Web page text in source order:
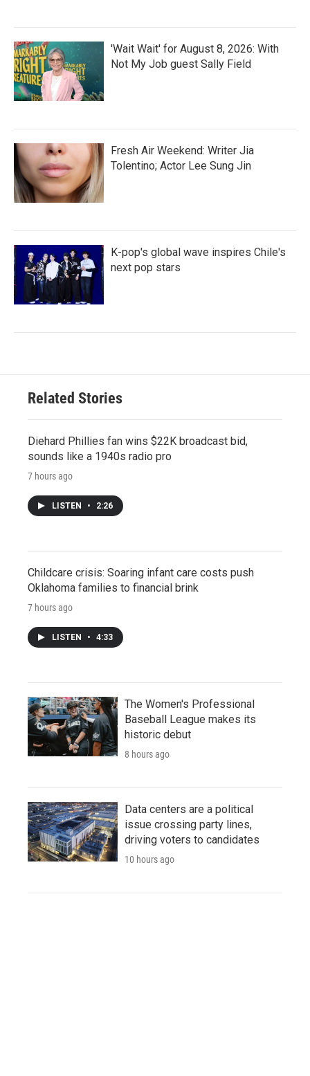
'Wait Wait' for August 8, 2026: With
Not My Job guest Sally Field
Fresh Air Weekend: Writer Jia
Tolentino; Actor Lee Sung Jin
K-pop's global wave inspires Chile's
next pop stars
Related Stories
Diehard Phillies fan wins $22K broadcast bid,
sounds like a 1940s radio pro
7 hours ago
LISTEN • 2:26
Childcare crisis: Soaring infant care costs push
Oklahoma families to financial brink
7 hours ago
LISTEN • 4:33
The Women's Professional
Baseball League makes its
historic debut
8 hours ago
Data centers are a political
issue crossing party lines,
driving voters to candidates
10 hours ago